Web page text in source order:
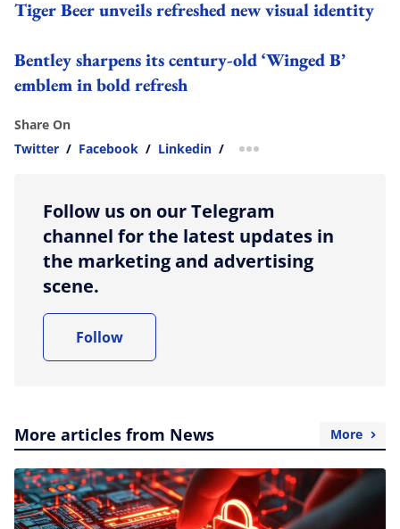
Tiger Beer unveils refreshed new visual identity
Bentley sharpens its century-old ‘Winged B’
emblem in bold refresh
Share On
Twitter / Facebook / Linkedin / more sharing option
Follow us on our Telegram
channel for the latest updates in
the marketing and advertising
scene.
Follow
More articles from News More